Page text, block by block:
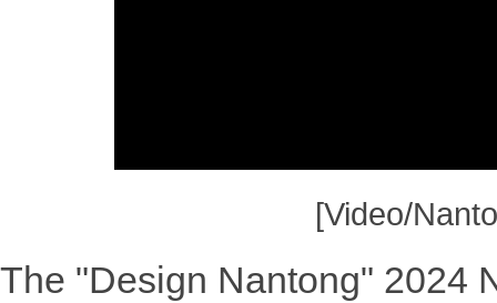
[Video/
The "Design Nantong" 2024